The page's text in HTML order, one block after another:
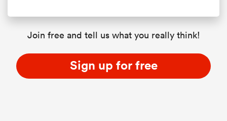
Join free and tell us what you really think!
Sign up for free